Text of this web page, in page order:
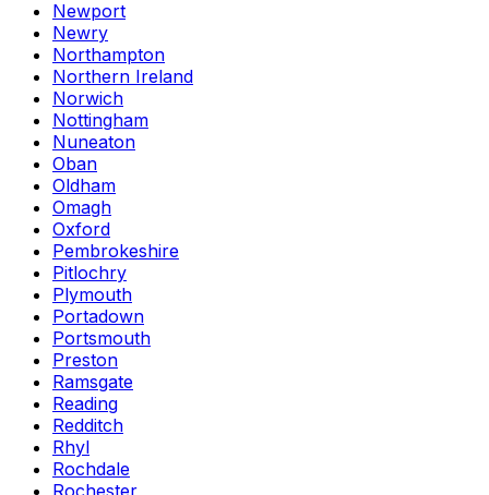
Newport
Newry
Northampton
Northern Ireland
Norwich
Nottingham
Nuneaton
Oban
Oldham
Omagh
Oxford
Pembrokeshire
Pitlochry
Plymouth
Portadown
Portsmouth
Preston
Ramsgate
Reading
Redditch
Rhyl
Rochdale